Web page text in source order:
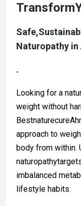
Naturopathy in
.
Looking for a
weight without
approach to
body from within.
imbalanced
lifestyle habits.